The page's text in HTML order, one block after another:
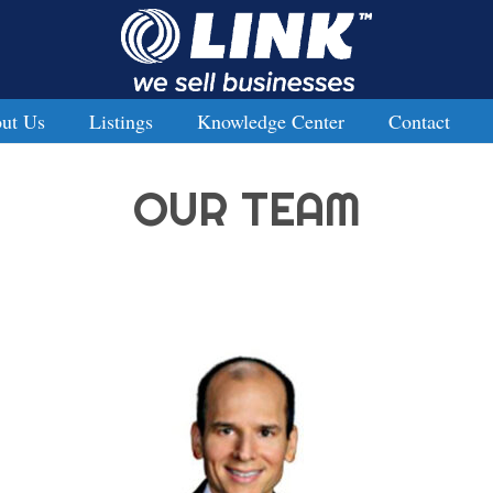
Us Listings Knowledge Center Contact
OUR TEAM